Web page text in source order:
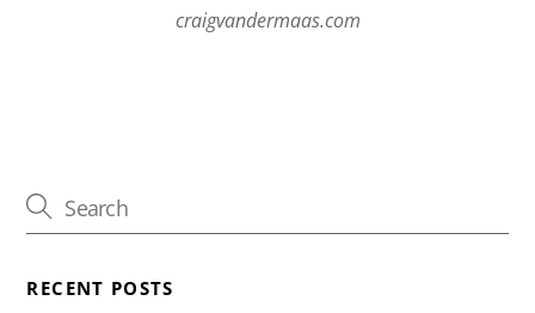
craigvandermaas.com
RECENT POSTS